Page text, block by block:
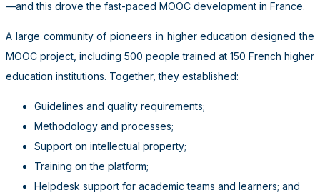
—and this drove the fast-paced MOOC development in France.
A large community of pioneers in higher education designed the
MOOC project, including 500 people trained at 150 French higher
education institutions. Together, they established:
Guidelines and quality requirements;
Methodology and processes;
Support on intellectual property;
Training on the platform;
Helpdesk support for academic teams and learners; and